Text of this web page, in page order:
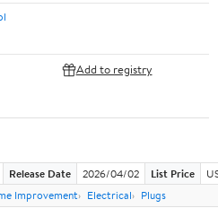
Add to registry
Release Date 2026/04/02 List Price
Improvement Electrical Plugs